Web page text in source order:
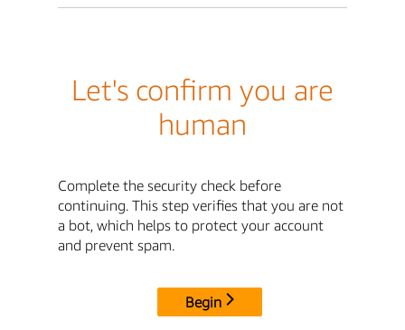
Let's confirm you are
human
Complete the security check before
continuing. This step verifies that you are not
a bot, which helps to protect your account
and prevent spam.
Begin